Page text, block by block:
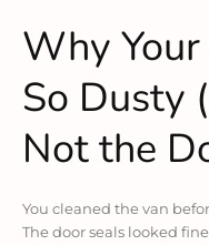
Why
So Dusty
Not the
You cleaned the van
The door seals looked